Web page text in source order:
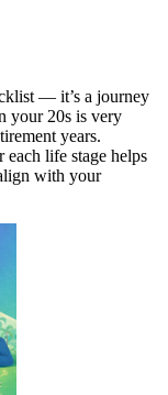
— it’s a journey
your 20s is very
years.
each life stage helps
with your